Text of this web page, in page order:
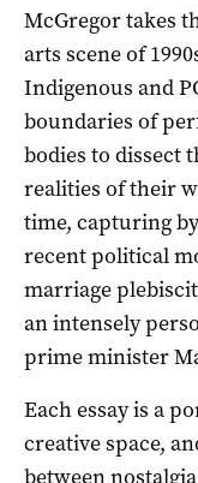
McGregor takes
arts scene of
Indigenous and
boundaries of
bodies to dissect
realities of their
time, capturing
recent political
marriage
an intensely
prime minister
Each essay is a
creative space,
between